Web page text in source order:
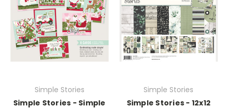
Simple Stories
Simple Stories - Simple
Simple Stories
Simple Stories - 12x12